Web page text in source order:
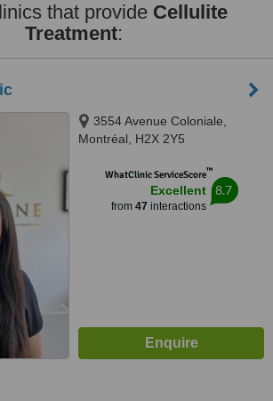
that provide Cellulite
Treatment:
3554 Avenue Coloniale,
Montréal, H2X 2Y5
WhatClinic ServiceScore™
Excellent
from 47 interactions
8.7